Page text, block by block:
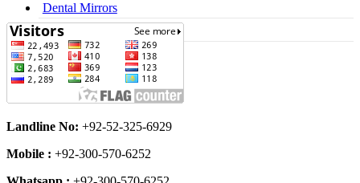
Dental Mirrors
Dental Syringes
Landline No: +92-52-325-6929
Mobile : +92-300-570-6252